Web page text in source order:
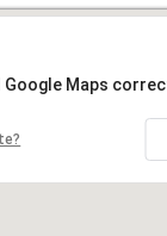
Google Maps